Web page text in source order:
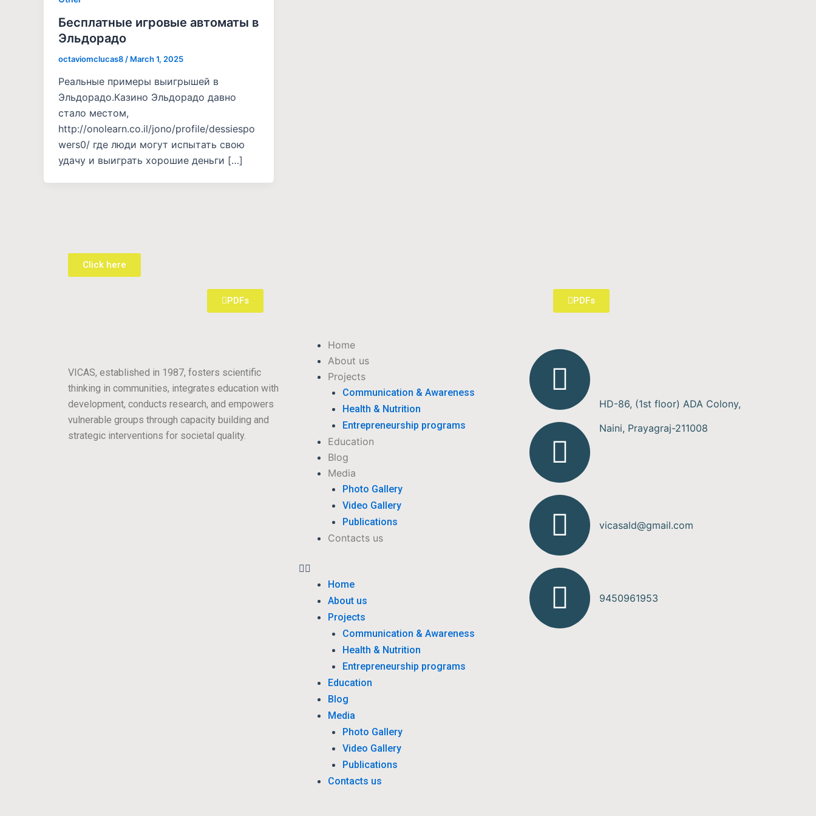
Бесплатные игровые автоматы в
Эльдорадо
octaviomclucas8 / March 1, 2025
Реальные примеры выигрышей в
Эльдорадо.Казино Эльдорадо давно
стало местом,
http://onolearn.co.il/jono/profile/dessiespo
wers0/ где люди могут испытать свою
удачу и выиграть хорошие деньги […]
Click here
PDFs PDFs
VICAS, established in 1987, fosters scientific
thinking in communities, integrates education with
development, conducts research, and empowers
vulnerable groups through capacity building and
strategic interventions for societal quality.
Home
About us
Projects
Communication & Awareness
Health & Nutrition
Entrepreneurship programs
Education
Blog
Media
Photo Gallery
Video Gallery
Publications
Contacts us
Menu
Home
About us
Projects
Communication & Awareness
Health & Nutrition
Entrepreneurship programs
Education
Blog
Media
Photo Gallery
Video Gallery
Publications
Contacts us
HD-86, (1st floor) ADA Colony,
Naini, Prayagraj-211008
vicasald@gmail.com
9450961953